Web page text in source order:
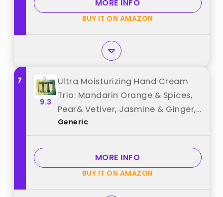
Scented, 6 x 1 OZ best from
"Yoken"
MORE INFO
BUY IT ON AMAZON
7
9.3
Ultra Moisturizing Hand Cream
Trio: Mandarin Orange & Spices,
Pear& Vetiver, Jasmine & Ginger,
Holiday Gift Set, 1oz Tubes trader
Generic
MORE INFO
BUY IT ON AMAZON